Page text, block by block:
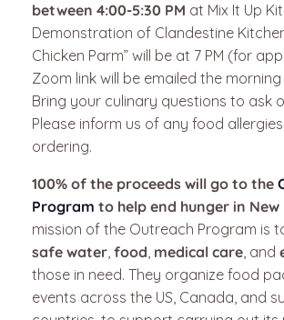
between 4:00-5:30 PM at Mix It Up
Demonstration of Clandestine
Chicken Parm” will be at 7 PM (for
Zoom link will be emailed the
Bring your culinary questions to ask
Please inform us of any food
ordering.
100% of the proceeds will go to the
Program to help end hunger in New
mission of the Outreach Program is
safe water, food, medical care, and
those in need. They organize food
events across the US, Canada, and